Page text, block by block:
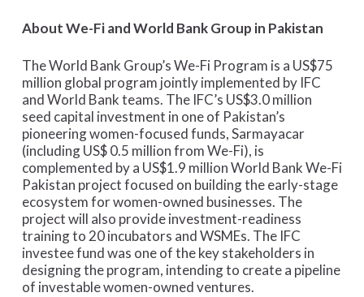
About We-Fi and World Bank Group in Pakistan
The World Bank Group’s We-Fi Program is a US$75
million global program jointly implemented by IFC
and World Bank teams. The IFC’s US$3.0 million
seed capital investment in one of Pakistan’s
pioneering women-focused funds, Sarmayacar
(including US$ 0.5 million from We-Fi), is
complemented by a US$1.9 million World Bank We-Fi
Pakistan project focused on building the early-stage
ecosystem for women-owned businesses. The
project will also provide investment-readiness
training to 20 incubators and WSMEs. The IFC
investee fund was one of the key stakeholders in
designing the program, intending to create a pipeline
of investable women-owned ventures.